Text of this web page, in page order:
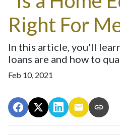
Right For
In this article, you'll
loans are and how to
Feb 10, 2021